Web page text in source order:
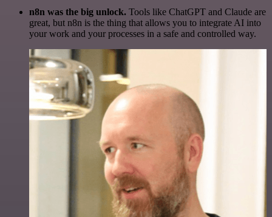
n8n was the big unlock. Tools like ChatGPT and Claude are
great, but n8n is the thing that allows you to integrate AI into
your work and your processes in a safe and controlled way.